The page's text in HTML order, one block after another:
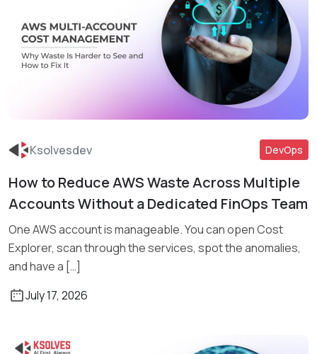
Read More
Ksolvesdev DevOps
How to Reduce AWS Waste Across Multiple
Accounts Without a Dedicated FinOps Team
One AWS account is manageable. You can open Cost
Explorer, scan through the services, spot the anomalies,
and have a […]
July 17, 2026